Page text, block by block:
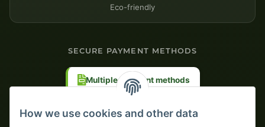
Eco-friendly
SECURE PAYMENT METHODS
Multiple payment methods
How we use cookies and other data